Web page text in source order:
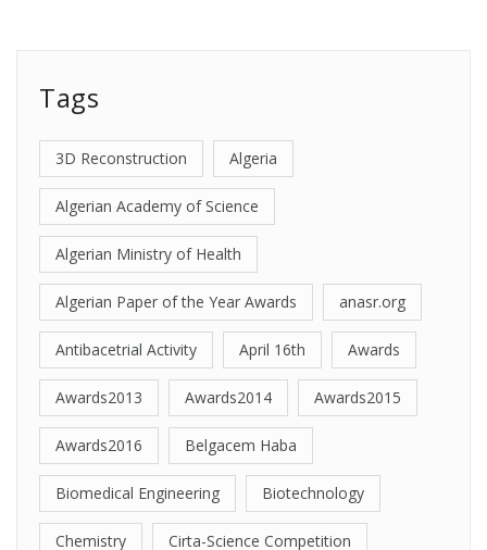
Tags
3D Reconstruction Algeria
Algerian Academy of Science
Algerian Ministry of Health
Algerian Paper of the Year Awards anasr.org
Antibacetrial Activity April 16th Awards
Awards2013 Awards2014 Awards2015
Awards2016 Belgacem Haba
Biomedical Engineering Biotechnology
Chemistry Cirta-Science Competition